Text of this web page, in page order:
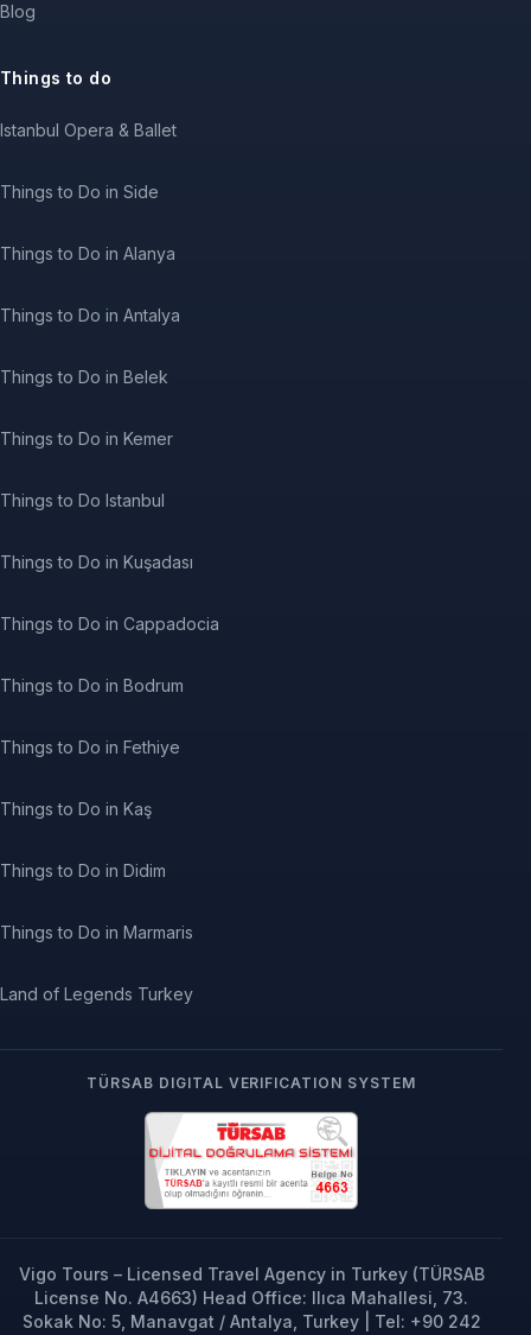
Blog
Things to do
Istanbul Opera & Ballet
Things to Do in Side
Things to Do in Alanya
Things to Do in Antalya
Things to Do in Belek
Things to Do in Kemer
Things to Do Istanbul
Things to Do in Kuşadası
Things to Do in Cappadocia
Things to Do in Bodrum
Things to Do in Fethiye
Things to Do in Kaş
Things to Do in Didim
Things to Do in Marmaris
Land of Legends Turkey
TÜRSAB DIGITAL VERIFICATION SYSTEM
Vigo Tours – Licensed Travel Agency in Turkey (TÜRSAB
License No. A4663) Head Office: Ilıca Mahallesi, 73.
Sokak No: 5, Manavgat / Antalya, Turkey | Tel: +90 242